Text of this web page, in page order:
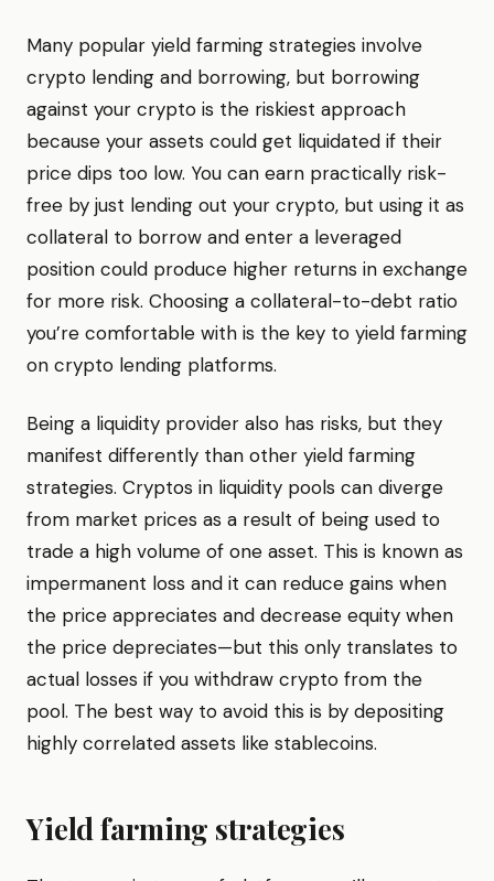
Many popular yield farming strategies involve
crypto lending and borrowing, but borrowing
against your crypto is the riskiest approach
because your assets could get liquidated if their
price dips too low. You can earn practically risk-
free by just lending out your crypto, but using it as
collateral to borrow and enter a leveraged
position could produce higher returns in exchange
for more risk. Choosing a collateral-to-debt ratio
you’re comfortable with is the key to yield farming
on crypto lending platforms.
Being a liquidity provider also has risks, but they
manifest differently than other yield farming
strategies. Cryptos in liquidity pools can diverge
from market prices as a result of being used to
trade a high volume of one asset. This is known as
impermanent loss and it can reduce gains when
the price appreciates and decrease equity when
the price depreciates—but this only translates to
actual losses if you withdraw crypto from the
pool. The best way to avoid this is by depositing
highly correlated assets like stablecoins.
Yield farming strategies